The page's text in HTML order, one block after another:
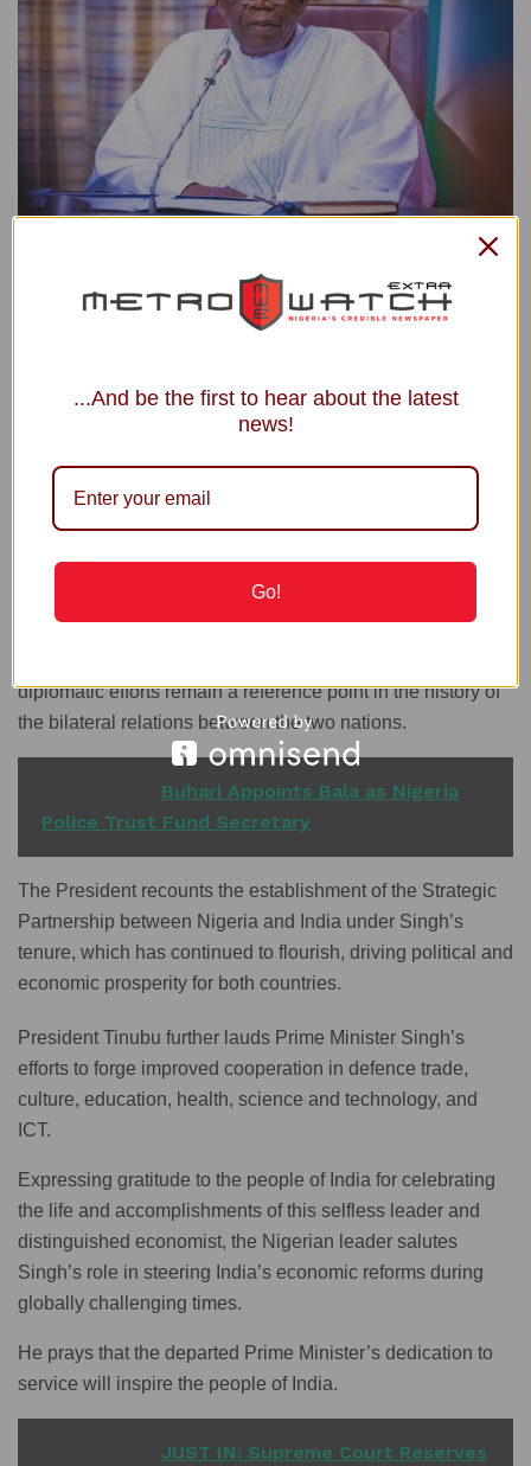
President Bola Tinubu
President Bola Ahmed Tinubu extends heartfelt
condolences to the government and people of India on the
Singh, India’s Prime Minister between 2004 and 2014, died
Prime Minister Singh’s official visit to Nigeria in 2007 was
historic. He earned the distinct honour of addressing a joint
diplomatic efforts remain a reference point in the history of
the bilateral relations between the two nations.
Buhari Appoints Bala as Nigeria
Police Trust Fund Secretary
The President recounts the establishment of the Strategic
Partnership between Nigeria and India under Singh’s
tenure, which has continued to flourish, driving political and
economic prosperity for both countries.
President Tinubu further lauds Prime Minister Singh’s
efforts to forge improved cooperation in defence trade,
culture, education, health, science and technology, and
ICT.
Expressing gratitude to the people of India for celebrating
the life and accomplishments of this selfless leader and
distinguished economist, the Nigerian leader salutes
Singh’s role in steering India’s economic reforms during
globally challenging times.
He prays that the departed Prime Minister’s dedication to
service will inspire the people of India.
JUST IN: Supreme Court Reserves
...And be the first to hear about the latest
news!
Go!